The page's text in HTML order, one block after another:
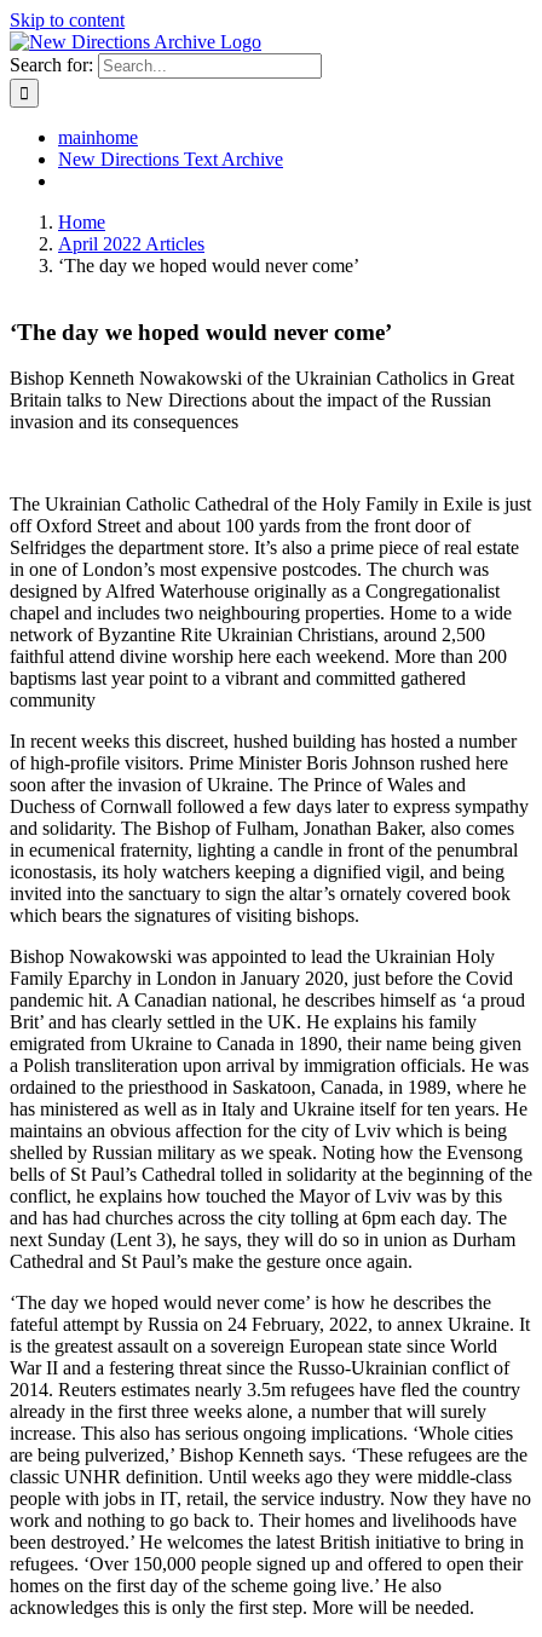
Skip to content
Search for:
mainhome
New Directions Text Archive
Home
April 2022 Articles
‘The day we hoped would never come’
‘The day we hoped would never come’
Bishop Kenneth Nowakowski of the Ukrainian Catholics in Great
Britain talks to New Directions about the impact of the Russian
invasion and its consequences
The Ukrainian Catholic Cathedral of the Holy Family in Exile is just
off Oxford Street and about 100 yards from the front door of
Selfridges the department store. It’s also a prime piece of real estate
in one of London’s most expensive postcodes. The church was
designed by Alfred Waterhouse originally as a Congregationalist
chapel and includes two neighbouring properties. Home to a wide
network of Byzantine Rite Ukrainian Christians, around 2,500
faithful attend divine worship here each weekend. More than 200
baptisms last year point to a vibrant and committed gathered
community
In recent weeks this discreet, hushed building has hosted a number
of high-profile visitors. Prime Minister Boris Johnson rushed here
soon after the invasion of Ukraine. The Prince of Wales and
Duchess of Cornwall followed a few days later to express sympathy
and solidarity. The Bishop of Fulham, Jonathan Baker, also comes
in ecumenical fraternity, lighting a candle in front of the penumbral
iconostasis, its holy watchers keeping a dignified vigil, and being
invited into the sanctuary to sign the altar’s ornately covered book
which bears the signatures of visiting bishops.
Bishop Nowakowski was appointed to lead the Ukrainian Holy
Family Eparchy in London in January 2020, just before the Covid
pandemic hit. A Canadian national, he describes himself as ‘a proud
Brit’ and has clearly settled in the UK. He explains his family
emigrated from Ukraine to Canada in 1890, their name being given
a Polish transliteration upon arrival by immigration officials. He was
ordained to the priesthood in Saskatoon, Canada, in 1989, where he
has ministered as well as in Italy and Ukraine itself for ten years. He
maintains an obvious affection for the city of Lviv which is being
shelled by Russian military as we speak. Noting how the Evensong
bells of St Paul’s Cathedral tolled in solidarity at the beginning of the
conflict, he explains how touched the Mayor of Lviv was by this
and has had churches across the city tolling at 6pm each day. The
next Sunday (Lent 3), he says, they will do so in union as Durham
Cathedral and St Paul’s make the gesture once again.
‘The day we hoped would never come’ is how he describes the
fateful attempt by Russia on 24 February, 2022, to annex Ukraine. It
is the greatest assault on a sovereign European state since World
War II and a festering threat since the Russo-Ukrainian conflict of
2014. Reuters estimates nearly 3.5m refugees have fled the country
already in the first three weeks alone, a number that will surely
increase. This also has serious ongoing implications. ‘Whole cities
are being pulverized,’ Bishop Kenneth says. ‘These refugees are the
classic UNHR definition. Until weeks ago they were middle-class
people with jobs in IT, retail, the service industry. Now they have no
work and nothing to go back to. Their homes and livelihoods have
been destroyed.’ He welcomes the latest British initiative to bring in
refugees. ‘Over 150,000 people signed up and offered to open their
homes on the first day of the scheme going live.’ He also
acknowledges this is only the first step. More will be needed.